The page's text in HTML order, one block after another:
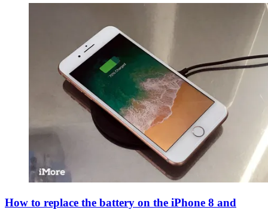
How to replace the battery on the iPhone 8 and